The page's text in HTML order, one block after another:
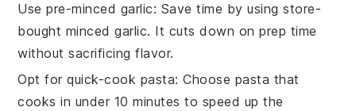
Use pre-minced garlic: Save time by using store-
bought mincedgarlic. It cuts down on prep time
without sacrificing flavor.
Opt for quick-cook pasta: Choose pasta that
cooks in under 10 minutes to speed up the